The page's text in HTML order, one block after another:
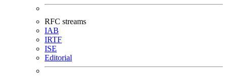
RFC streams
IAB
IRTF
ISE
Editorial